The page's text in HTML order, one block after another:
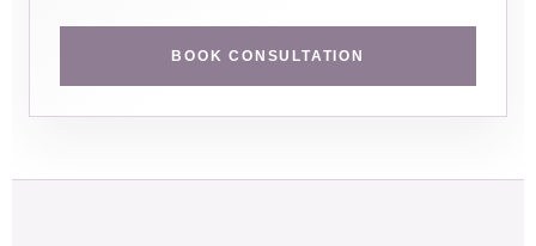
BOOK CONSULTATION